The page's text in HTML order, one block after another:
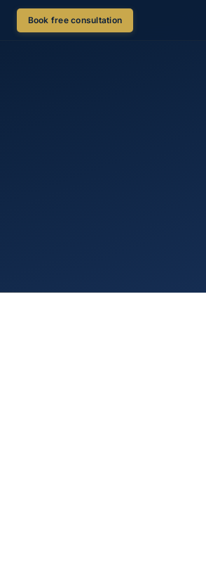
Book free consultation